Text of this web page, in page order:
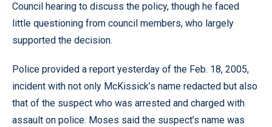
Council hearing to discuss the policy, though he faced
little questioning from council members, who largely
supported the decision.
Police provided a report yesterday of the Feb. 18, 2005,
incident with not only McKissick’s name redacted but also
that of the suspect who was arrested and charged with
assault on police. Moses said the suspect’s name was